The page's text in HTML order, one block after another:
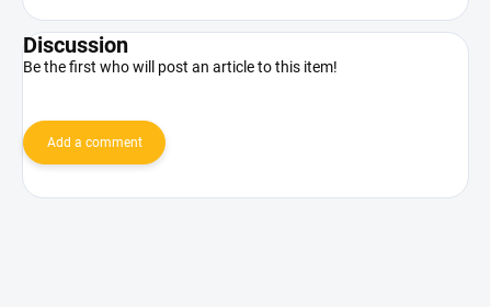
Discussion
Be the first who will post an article to this item!
Add a comment